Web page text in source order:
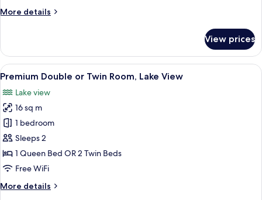
More details
More
Double
or
Twin
View prices
View
all
photos
for
Premium
Double
or
Twin
Lake
A hotel room with a large bed, two
8
Premium Double or Twin Room, Lake View
Lake view
16 sq m
1 bedroom
Sleeps 2
1 Queen Bed OR 2 Twin Beds
Free WiFi
More details
More